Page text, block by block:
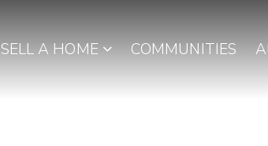
SELL A HOME COMMUNITIES